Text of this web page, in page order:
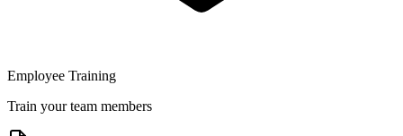
Employee Training
Train your team members